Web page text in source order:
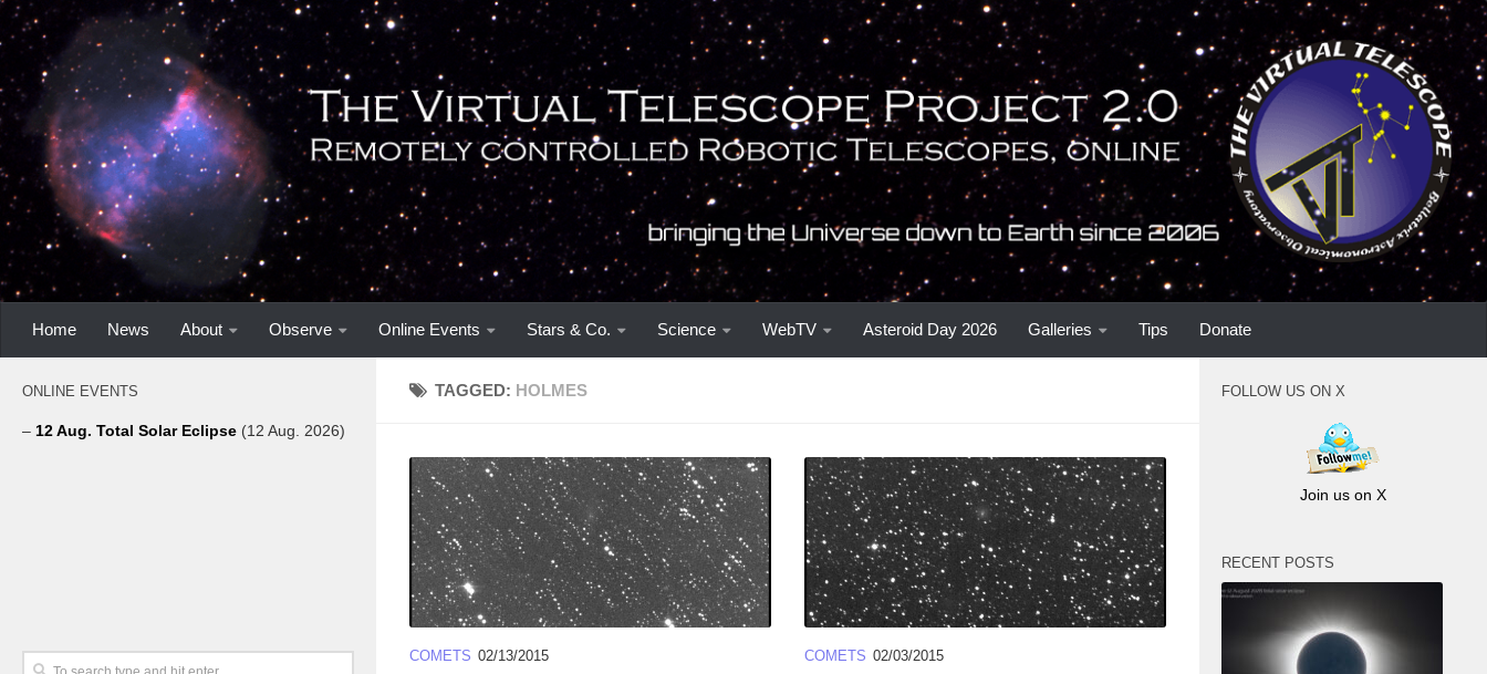
Home News About Observe Online Events Stars & Co. Science WebTV Asteroid Day 2026 Galleries Tips Donate
TAGGED: HOLMES
COMETS 02/13/2015 COMETS 02/03/2015
ONLINE EVENTS
– 12 Aug. Total Solar Eclipse (12 Aug. 2026)
FOLLOW US ON X
Join us on X
RECENT POSTS